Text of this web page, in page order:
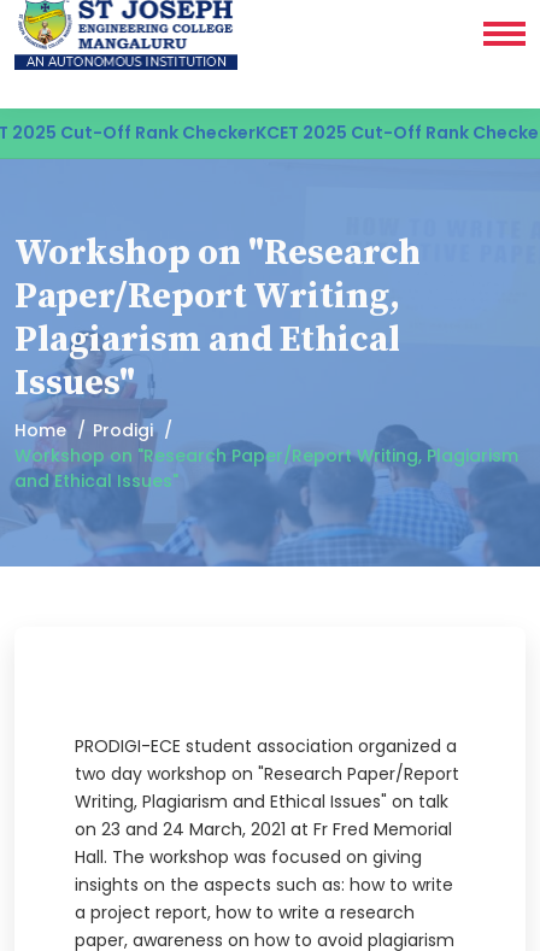
Cut-Off Rank CheckerKCET 2025 Cut-Off Rank Checker
Workshop on "Research
Paper/Report Writing,
Plagiarism and Ethical
Issues"
Home
Prodigi
Workshop on "Research Paper/Report Writing, Plagiarism
and Ethical Issues"
PRODIGI-ECE student association organized a
two day workshop on "Research Paper/Report
Writing, Plagiarism and Ethical Issues" on talk
on 23 and 24 March, 2021 at Fr Fred Memorial
Hall. The workshop was focused on giving
insights on the aspects such as: how to write
a project report, how to write a research
paper, awareness on how to avoid plagiarism